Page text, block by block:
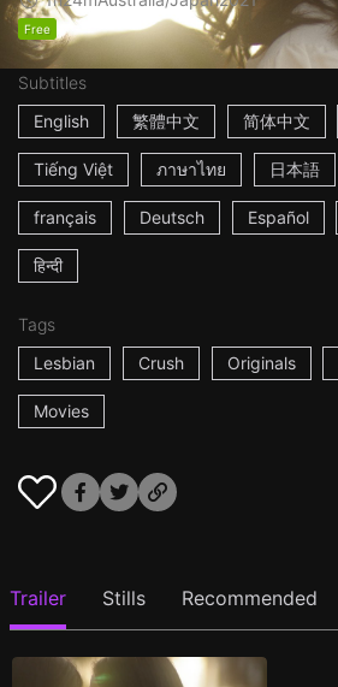
Free
Subtitles
English
繁體中文 简体中文
Tiếng Việt ภาษาไทย 日本語
français Deutsch Español
हिन्दी
Tags
Lesbian
Crush Originals
Movies
Trailer Stills Recommended